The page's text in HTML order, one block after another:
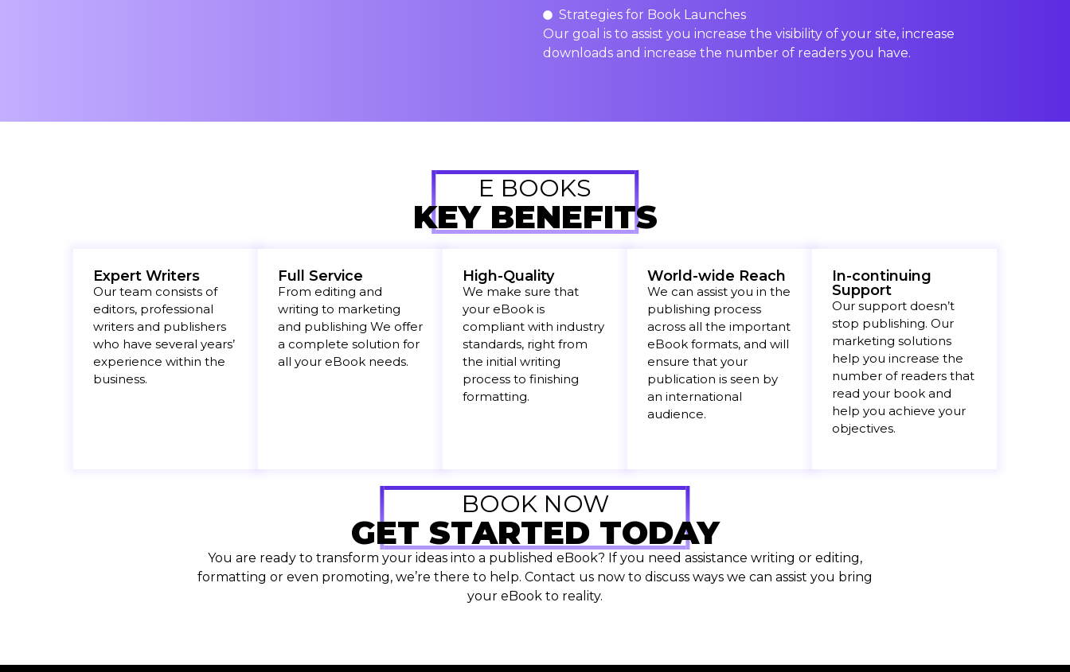
Strategies for Book Launches
Our goal is to assist you increase the visibility of your site, increase
downloads and increase the number of readers you have.
E BOOKS
KEY BENEFITS
Expert Writers
Our team consists of
editors, professional
writers and publishers
who have several years’
experience within the
business.
Full Service
From editing and
writing to marketing
and publishing We offer
a complete solution for
all your eBook needs.
High-Quality
We make sure that
your eBook is
compliant with industry
standards, right from
the initial writing
process to finishing
formatting.
World-wide Reach
We can assist you in the
publishing process
across all the important
eBook formats, and will
ensure that your
publication is seen by
an international
audience.
In-continuing
Support
Our support doesn’t
stop publishing. Our
marketing solutions
help you increase the
number of readers that
read your book and
help you achieve your
objectives.
BOOK NOW
GET STARTED TODAY
You are ready to transform your ideas into a published eBook? If you need assistance writing or editing,
formatting or even promoting, we’re there to help. Contact us now to discuss ways we can assist you bring
your eBook to reality.